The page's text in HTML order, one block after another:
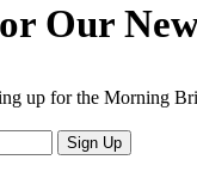
Our
up for the Morning
Sign Up